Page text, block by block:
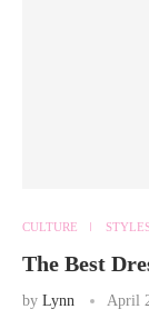
CULTURE
The Best
by Lynn April